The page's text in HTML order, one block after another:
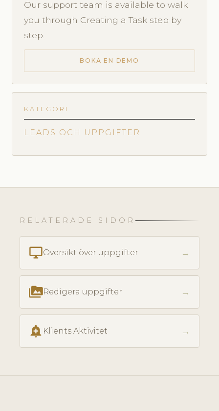
Our support team is available to walk
you through Creating a Task step by
step.
BOKA EN DEMO
KATEGORI
LEADS OCH UPPGIFTER
RELATERADE SIDOR
desktop_windowsÖversikt över uppgifter →
perm_mediaRedigera uppgifter →
add_alert Klients Aktivitet →